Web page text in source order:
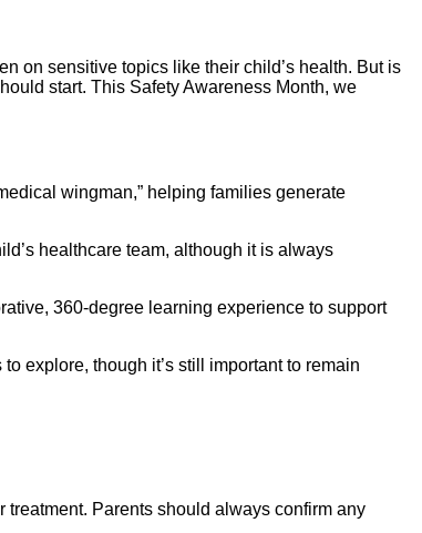
on sensitive topics like their child’s health. But is
start. This Safety Awareness Month, we
wingman,” helping families generate
healthcare team, although it is always
360-degree learning experience to support
explore, though it’s still important to remain
Parents should always confirm any